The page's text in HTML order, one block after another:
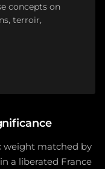
concepts on
terroir,
weight matched by
a liberated France